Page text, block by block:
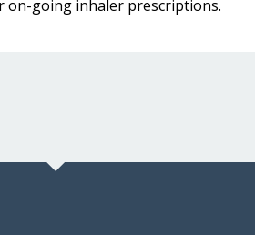
on-going inhaler prescriptions.